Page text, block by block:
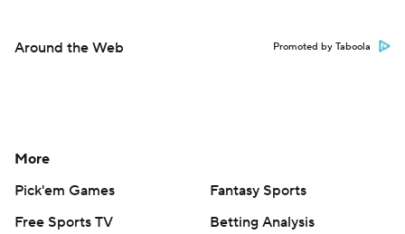
Around the Web Promoted by Taboola
More
Pick'em Games
Fantasy Sports
Free Sports TV
Betting Analysis